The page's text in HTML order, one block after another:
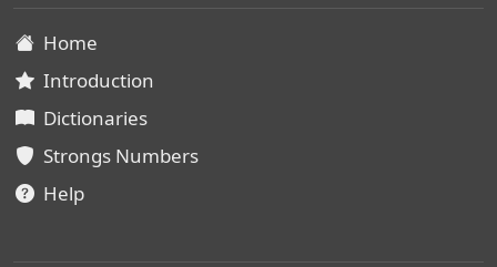
Home
Introduction
Dictionaries
Strongs Numbers
Help